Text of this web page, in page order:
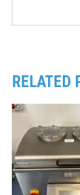
RELATED